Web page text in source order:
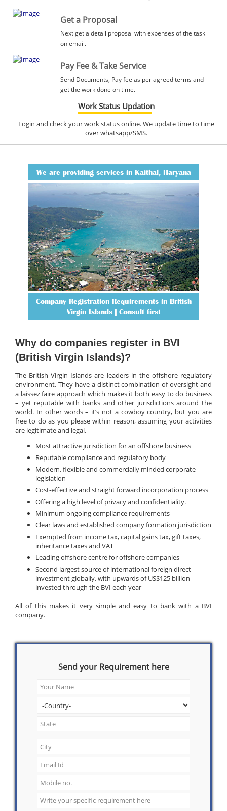
Get a Proposal
Next get a detail proposal with expenses of the task
on email.
Pay Fee & Take Service
Send Documents, Pay fee as per agreed terms and
get the work done on time.
Work Status Updation
Login and check your work status online. We update time to time
over whatsapp/SMS.
We are providing services in Kaithal, Haryana
Company Registration Requirements in British
Virgin Islands | Consult first
Why do companies register in BVI
(British Virgin Islands)?
The British Virgin Islands are leaders in the offshore regulatory
environment. They have a distinct combination of oversight and
a laissez faire approach which makes it both easy to do business
– yet reputable with banks and other jurisdictions around the
world. In other words – it’s not a cowboy country, but you are
free to do as you please within reason, assuming your activities
are legitimate and legal.
Most attractive jurisdiction for an offshore business
Reputable compliance and regulatory body
Modern, flexible and commercially minded corporate
legislation
Cost-effective and straight forward incorporation process
Offering a high level of privacy and confidentiality.
Minimum ongoing compliance requirements
Clear laws and established company formation jurisdiction
Exempted from income tax, capital gains tax, gift taxes,
inheritance taxes and VAT
Leading offshore centre for offshore companies
Second largest source of international foreign direct
investment globally, with upwards of US$125 billion
invested through the BVI each year
All of this makes it very simple and easy to bank with a BVI
company.
Send your Requirement here